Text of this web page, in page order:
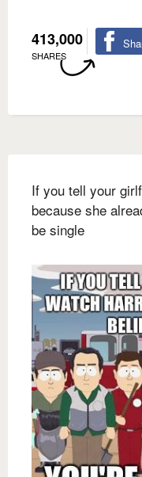
413,000
SHARES
If you tell your
because she
be single